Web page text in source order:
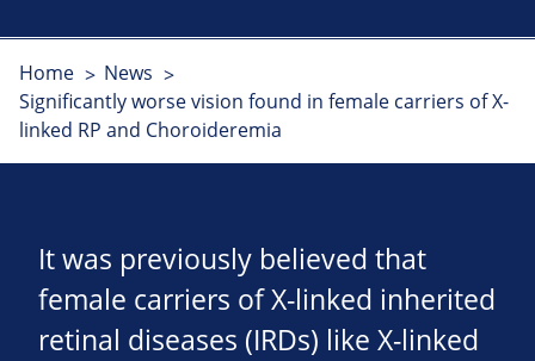
Home
News
Significantly worse vision found in female carriers of X-
linked RP and Choroideremia
It was previously believed that
female carriers of X-linked inherited
retinal diseases (IRDs) like X-linked